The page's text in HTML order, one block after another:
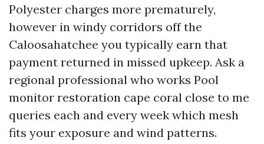
Polyester charges more prematurely,
however in windy corridors off the
Caloosahatchee you typically earn that
payment returned in missed upkeep. Ask a
regional professional who works Pool
monitor restoration cape coral close to me
queries each and every week which mesh
fits your exposure and wind patterns.